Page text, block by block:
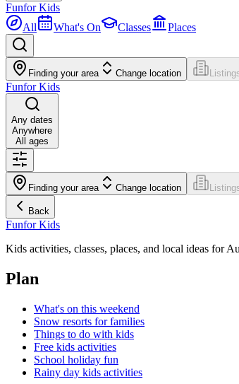
Funfor Kids
All
What's On Classes Places
Finding your area Change location
Funfor Kids
Any dates
Anywhere
All ages
Finding your area Change location
Back
Funfor Kids
Kids activities, classes, places, and local ideas for
Plan
What's on this weekend
Snow resorts for families
Things to do with kids
Free kids activities
School holiday fun
Rainy day kids activities